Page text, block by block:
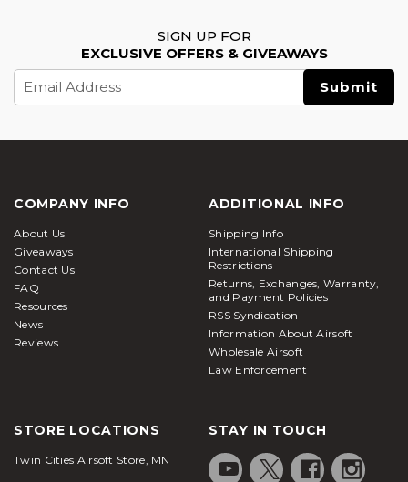
SIGN UP FOR
EXCLUSIVE OFFERS & GIVEAWAYS
Address
COMPANY INFO
About Us
Giveaways
Contact Us
FAQ
Resources
News
Reviews
ADDITIONAL INFO
Shipping Info
International Shipping
Restrictions
Returns, Exchanges, Warranty,
and Payment Policies
RSS Syndication
Information About Airsoft
Wholesale Airsoft
Law Enforcement
STORE LOCATIONS
Twin Cities Airsoft Store, MN
STAY IN TOUCH